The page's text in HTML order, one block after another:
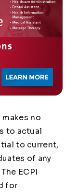
makes no
to actual
to current,
of any
ECPI
for